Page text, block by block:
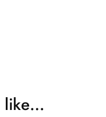
like…